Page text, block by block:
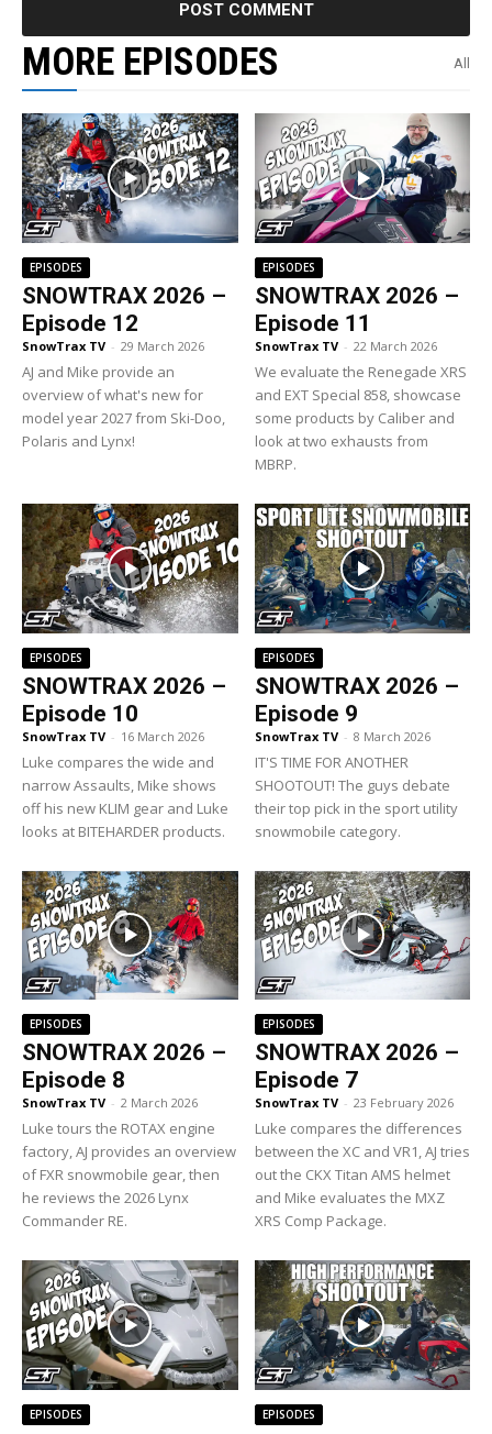
MORE EPISODES All
EPISODES
SNOWTRAX 2026 –
Episode 12
SnowTrax TV - 29 March 2026
AJ and Mike provide an
overview of what's new for
model year 2027 from Ski-Doo,
Polaris and Lynx!
EPISODES
SNOWTRAX 2026 –
Episode 11
SnowTrax TV - 22 March 2026
We evaluate the Renegade XRS
and EXT Special 858, showcase
some products by Caliber and
look at two exhausts from
MBRP.
EPISODES
SNOWTRAX 2026 –
Episode 10
SnowTrax TV - 16 March 2026
Luke compares the wide and
narrow Assaults, Mike shows
off his new KLIM gear and Luke
looks at BITEHARDER products.
EPISODES
SNOWTRAX 2026 –
Episode 9
SnowTrax TV - 8 March 2026
IT'S TIME FOR ANOTHER
SHOOTOUT! The guys debate
their top pick in the sport utility
snowmobile category.
EPISODES
SNOWTRAX 2026 –
Episode 8
SnowTrax TV - 2 March 2026
Luke tours the ROTAX engine
factory, AJ provides an overview
of FXR snowmobile gear, then
he reviews the 2026 Lynx
Commander RE.
EPISODES
SNOWTRAX 2026 –
Episode 7
SnowTrax TV - 23 February 2026
Luke compares the differences
between the XC and VR1, AJ tries
out the CKX Titan AMS helmet
and Mike evaluates the MXZ
XRS Comp Package.
EPISODES EPISODES